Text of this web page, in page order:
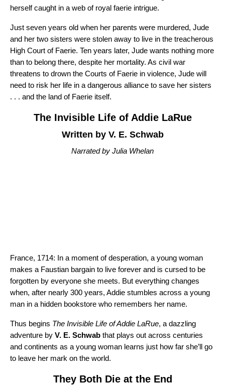
herself caught in a web of royal faerie intrigue.
Just seven years old when her parents were murdered, Jude
and her two sisters were stolen away to live in the treacherous
High Court of Faerie. Ten years later, Jude wants nothing more
than to belong there, despite her mortality. As civil war
threatens to drown the Courts of Faerie in violence, Jude will
need to risk her life in a dangerous alliance to save her sisters
. . . and the land of Faerie itself.
The Invisible Life of Addie LaRue
Written by V. E. Schwab
Narrated by Julia Whelan
France, 1714: In a moment of desperation, a young woman
makes a Faustian bargain to live forever and is cursed to be
forgotten by everyone she meets. But everything changes
when, after nearly 300 years, Addie stumbles across a young
man in a hidden bookstore who remembers her name.
Thus begins The Invisible Life of Addie LaRue, a dazzling
adventure by V. E. Schwab that plays out across centuries
and continents as a young woman learns just how far she’ll go
to leave her mark on the world.
They Both Die at the End